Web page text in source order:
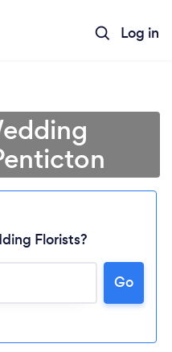
Log in
Florists?
Go